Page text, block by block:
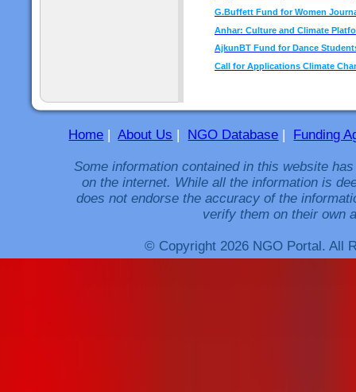
G.Buffett Fund for Women
Anhar: Culture and Climate
AjkunBT Fund for Dance
Call for Applications Climate
Home |About Us | NGO Database | Funding
Some information contained in this website
on the internet. While all the information is
does not endorse the accuracy of the
verify them on their own
© Copyright 2026 NGO Portal. All